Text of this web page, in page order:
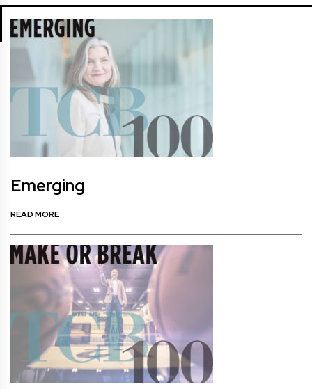
Emerging
READ MORE